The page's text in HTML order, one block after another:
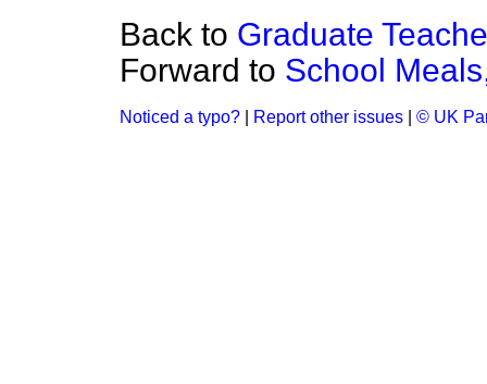
Back to Graduate
Forward to School
Noticed a typo? Report other issues © UK